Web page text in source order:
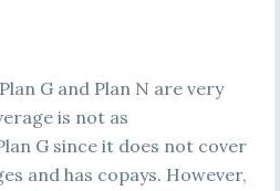
G and Plan N are very
is not as
G since it does not cover
and has copays. However,